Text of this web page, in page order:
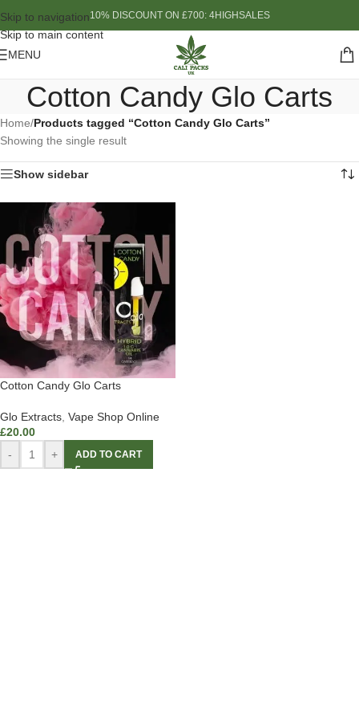
Skip to navigation
Skip to main content
10% DISCOUNT ON £700: 4HIGHSALES
MENU
Cotton Candy Glo Carts
Home/Products tagged “Cotton Candy Glo Carts”
Showing the single result
Show sidebar
Cotton Candy Glo Carts
Glo Extracts Vape Shop Online
£20.00
-
+ ADD TO CART